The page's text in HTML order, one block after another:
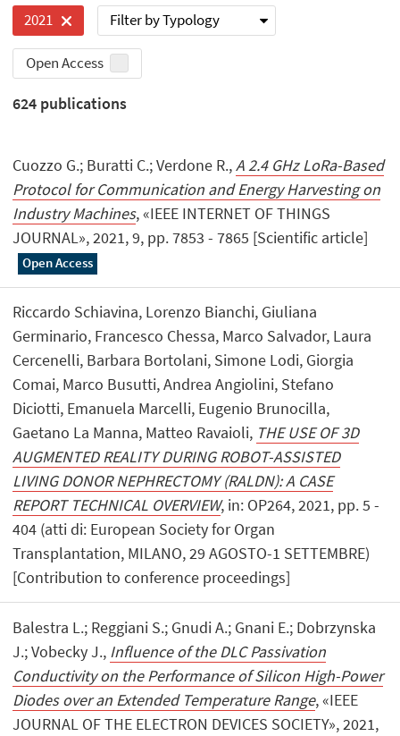
2021 Filter by Typology
Open Access
624 publications
Cuozzo G.; Buratti C.; Verdone R.,A 2.4 GHz LoRa-Based
Protocol for Communication and Energy Harvesting on
Industry Machines, «IEEE INTERNET OF THINGS
JOURNAL», 2021, 9, pp. 7853 - 7865 [Scientific article]
Open Access
Riccardo Schiavina, Lorenzo Bianchi, Giuliana
Germinario, Francesco Chessa, Marco Salvador, Laura
Cercenelli, Barbara Bortolani, Simone Lodi, Giorgia
Comai, Marco Busutti, Andrea Angiolini, Stefano
Diciotti, Emanuela Marcelli, Eugenio Brunocilla,
Gaetano La Manna, Matteo Ravaioli, THE USE OF 3D
AUGMENTED REALITY DURING ROBOT-ASSISTED
LIVING DONOR NEPHRECTOMY (RALDN): A CASE
REPORT TECHNICAL OVERVIEW, in: OP264, 2021, pp. 5 -
404 (atti di: European Society for Organ
Transplantation, MILANO, 29 AGOSTO-1 SETTEMBRE)
[Contribution to conference proceedings]
Balestra L.; Reggiani S.; Gnudi A.; Gnani E.; Dobrzynska
J.; Vobecky J., Influence of the DLC Passivation
Conductivity on the Performance of Silicon High-Power
Diodes over an Extended Temperature Range, «IEEE
JOURNAL OF THE ELECTRON DEVICES SOCIETY», 2021,